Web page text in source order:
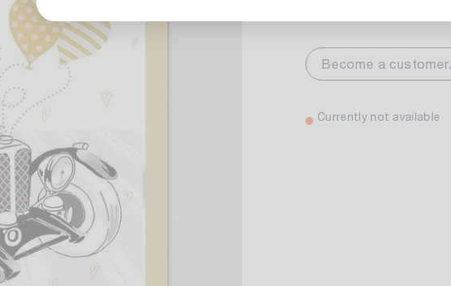
Become a customer
Currently not available
Großmarkt Stuttgart Currently not
Langwiesenweg 30